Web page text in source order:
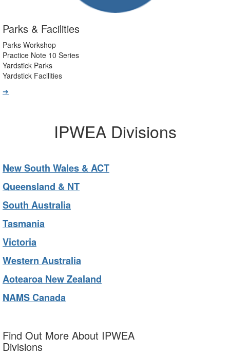
Parks & Facilities
Parks Workshop
Practice Note 10 Series
Yardstick Parks
Yardstick Facilities
➔
IPWEA Divisions
New South Wales & ACT
Queensland & NT
South Australia
Tasmania
Victoria
Western Australia
Aotearoa New Zealand
NAMS Canada
Find Out More About IPWEA
Divisions